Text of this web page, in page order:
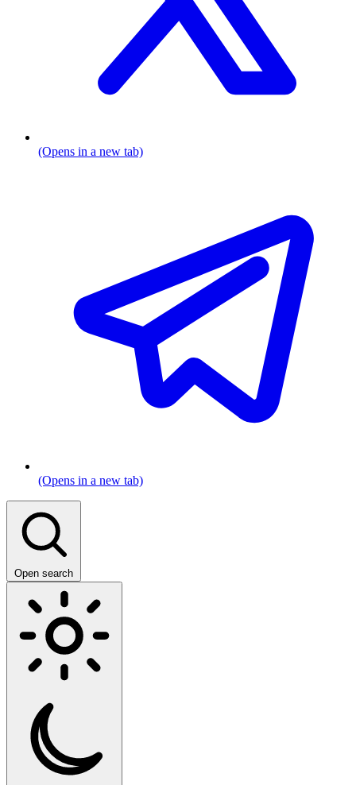
(Opens in a new tab)
(Opens in a new tab)
Open search